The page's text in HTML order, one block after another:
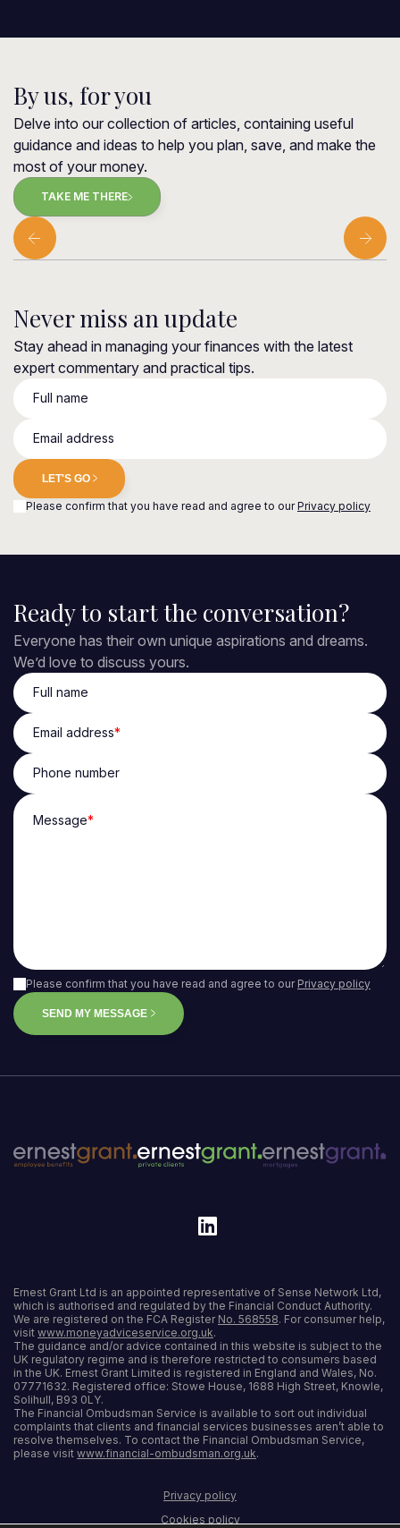
By us, for you
Delve into our collection of articles, containing useful
guidance and ideas to help you plan, save, and make the
most of your money.
TAKE ME THERE
Never miss an update
Stay ahead in managing your finances with the latest
expert commentary and practical tips.
Full name
Email address
LET'S GO
Please confirm that you have read and agree to ourPrivacy policy
Ready to start the conversation?
Everyone has their own unique aspirations and dreams.
We’d love to discuss yours.
Full name
Email address*
Phone number
Message*
Please confirm that you have read and agree to our Privacy policy
SEND MY MESSAGE
Ernest Grant Ltd is an appointed representative of Sense Network Ltd,
which is authorised and regulated by the Financial Conduct Authority.
We are registered on the FCA Register No. 568558. For consumer help,
visit www.moneyadviceservice.org.uk.
The guidance and/or advice contained in this website is subject to the
UK regulatory regime and is therefore restricted to consumers based
in the UK. Ernest Grant Limited is registered in England and Wales, No.
07771632. Registered office: Stowe House, 1688 High Street, Knowle,
Solihull, B93 0LY.
The Financial Ombudsman Service is available to sort out individual
complaints that clients and financial services businesses aren’t able to
resolve themselves. To contact the Financial Ombudsman Service,
please visit www.financial-ombudsman.org.uk.
Privacy policy
Cookies policy